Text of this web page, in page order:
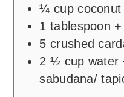
¼ cup
1 tablespoon
5 crushed
2 ½ cup water
sabudana/